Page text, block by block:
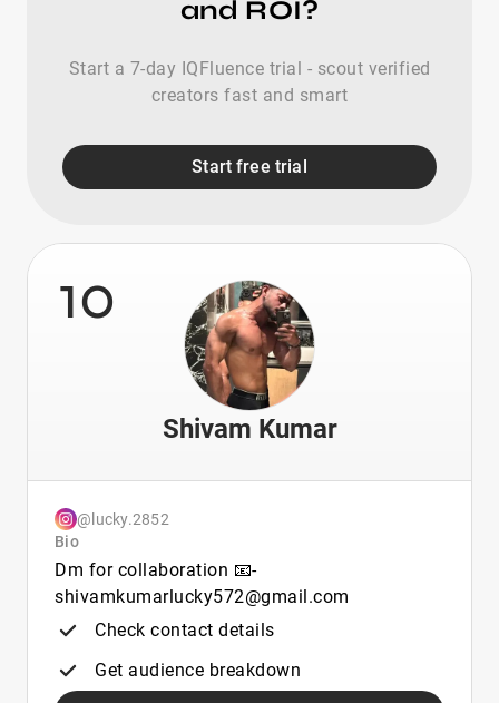
and ROI?
Start a 7-day IQFluence trial - scout verified
creators fast and smart
Start free trial
10
Shivam Kumar
@lucky.2852
Bio
Dm for collaboration 📧-
shivamkumarlucky572@gmail.com
Check contact details
Get audience breakdown